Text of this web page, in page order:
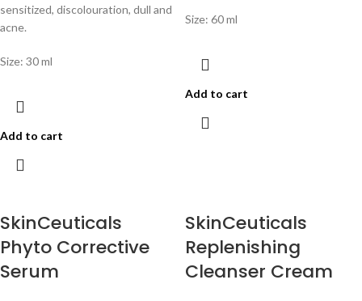
sensitized, discolouration, dull and
acne.
Size: 30 ml
Add to cart
Size: 60 ml
Add to cart
SkinCeuticals
Phyto Corrective
Serum
SkinCeuticals
Replenishing
Cleanser Cream